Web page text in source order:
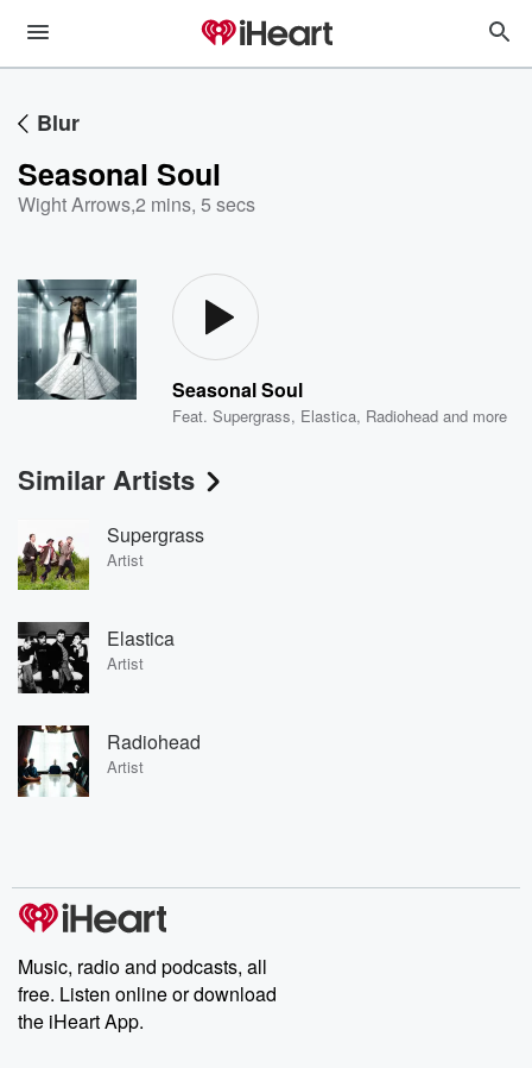
Blur
Seasonal Soul
Wight Arrows,2 mins, 5 secs
Seasonal Soul
Feat.Supergrass, Elastica, Radiohead and more
Similar Artists
Supergrass
Artist
Elastica
Artist
Radiohead
Artist
Music, radio and podcasts, all
free. Listen online or download
the iHeart App.